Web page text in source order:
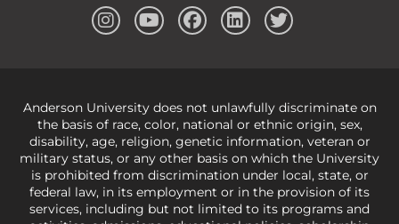
Anderson University does not unlawfully discriminate on
the basis of race, color, national or ethnic origin, sex,
disability, age, religion, genetic information, veteran or
military status, or any other basis on which the University
is prohibited from discrimination under local, state, or
federal law, in its employment or in the provision of its
services, including but not limited to its programs and